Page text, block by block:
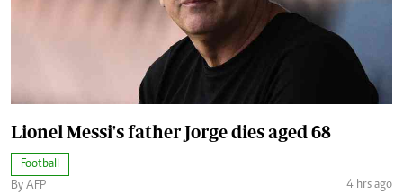
Lionel Messi's father Jorge dies aged 68
Football
By AFP
4 hrs ago